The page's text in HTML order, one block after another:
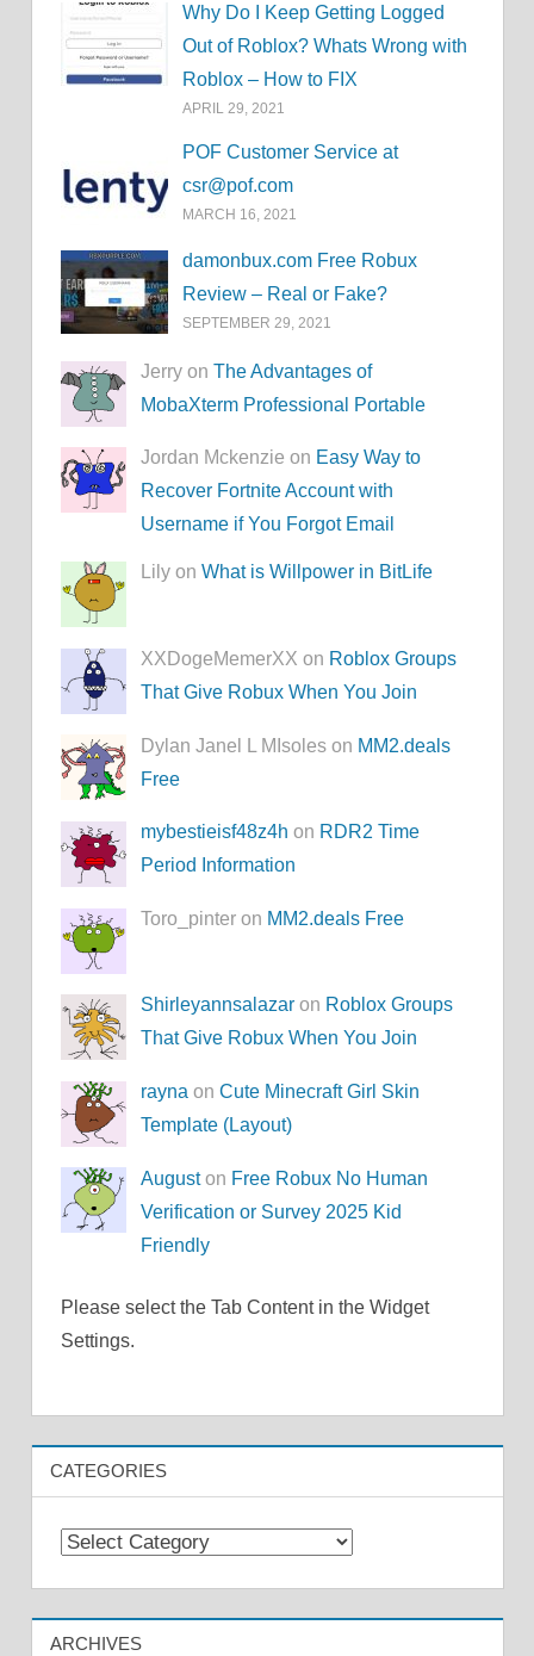
Why Do I Keep Getting Logged
Out of Roblox? Whats Wrong with
Roblox – How to FIX
APRIL 29, 2021
POF Customer Service at
csr@pof.com
MARCH 16, 2021
damonbux.com Free Robux
Review – Real or Fake?
SEPTEMBER 29, 2021
Jerry onThe Advantages of
MobaXterm Professional Portable
Jordan Mckenzie on Easy Way to
Recover Fortnite Account with
Username if You Forgot Email
Lily onWhat is Willpower in BitLife
XXDogeMemerXX on Roblox Groups
That Give Robux When You Join
Dylan Janel L MIsoles on MM2.deals
Free
mybestieisf48z4h on RDR2 Time
Period Information
Toro_pinter on MM2.deals Free
Shirleyannsalazar on Roblox Groups
That Give Robux When You Join
rayna onCute Minecraft Girl Skin
Template (Layout)
Auguston Free Robux No Human
Verification or Survey 2025 Kid
Friendly
Please select the Tab Content in the Widget
Settings.
CATEGORIES
Categories
ARCHIVES